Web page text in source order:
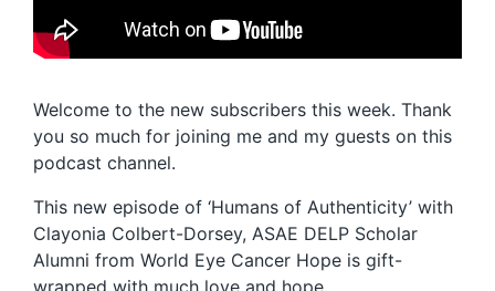
Welcome to the new subscribers this week. Thank
you so much for joining me and my guests on this
podcast channel.
This new episode of ‘Humans of Authenticity’ with
Clayonia Colbert-Dorsey, ASAE DELP Scholar
Alumni from World Eye Cancer Hope is gift-